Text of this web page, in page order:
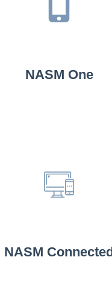
NASM One
NASM Connected